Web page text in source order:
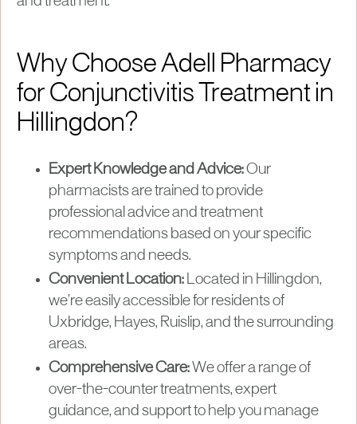
Why Choose Adell Pharmacy
for Conjunctivitis Treatment in
Hillingdon?
Expert Knowledge and Advice:Our
pharmacists are trained to provide
professional advice and treatment
recommendations based on your specific
symptoms and needs.
Convenient Location: Located in Hillingdon,
we’re easily accessible for residents of
Uxbridge, Hayes, Ruislip, and the surrounding
areas.
Comprehensive Care: We offer a range of
over-the-counter treatments, expert
guidance, and support to help you manage